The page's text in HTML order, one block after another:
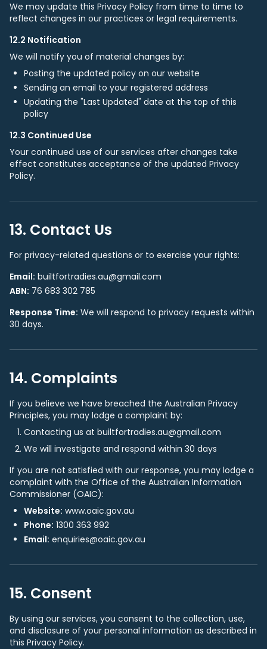
We may update this Privacy Policy from time to time to
reflect changes in our practices or legal requirements.
12.2 Notification
We will notify you of material changes by:
Posting the updated policy on our website
Sending an email to your registered address
Updating the "Last Updated" date at the top of this
policy
12.3 Continued Use
Your continued use of our services after changes take
effect constitutes acceptance of the updated Privacy
Policy.
13. Contact Us
For privacy-related questions or to exercise your rights:
Email: builtfortradies.au@gmail.com
ABN: 76 683 302 785
Response Time: We will respond to privacy requests within
30 days.
14. Complaints
If you believe we have breached the Australian Privacy
Principles, you may lodge a complaint by:
Contacting us at builtfortradies.au@gmail.com
We will investigate and respond within 30 days
If you are not satisfied with our response, you may lodge a
complaint with the Office of the Australian Information
Commissioner (OAIC):
Website: www.oaic.gov.au
Phone: 1300 363 992
Email: enquiries@oaic.gov.au
15. Consent
By using our services, you consent to the collection, use,
and disclosure of your personal information as described in
this Privacy Policy.